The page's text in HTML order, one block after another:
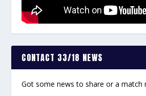
CONTACT 33/18 NEWS
Got some news to share or a match